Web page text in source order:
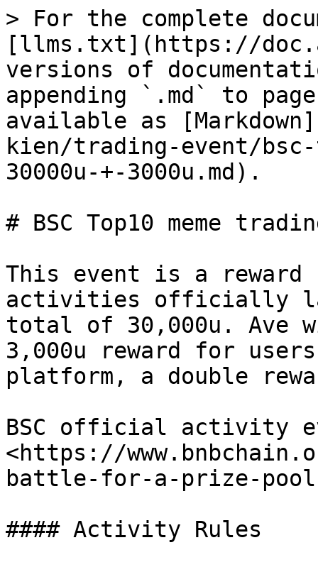
> For the complete
[llms.txt](https://
versions of
appending `.md` to
available as
kien/trading-event/bsc-
30000u-+-3000u.md).
# BSC Top10 meme
This event is a reward
activities officially
total of 30,000u. Ave
3,000u reward for
platform, a double
BSC official activity
<https://
battle-for-a-prize-
#### Activity Rules